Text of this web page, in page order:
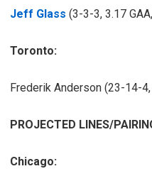
Jeff Glass (3-3-3, 3.17
Toronto:
Frederik Anderson (23-14-4,
PROJECTED LINES/
Chicago: